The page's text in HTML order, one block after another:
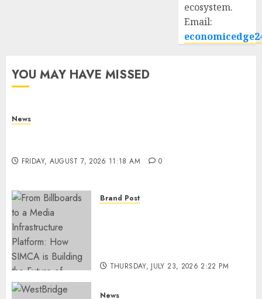
ecosystem.
Email:
YOU MAY HAVE MISSED
News
FRIDAY, AUGUST 7, 2026 11:18 AM 0
Brand Post
THURSDAY, JULY 23, 2026 2:22 PM
News